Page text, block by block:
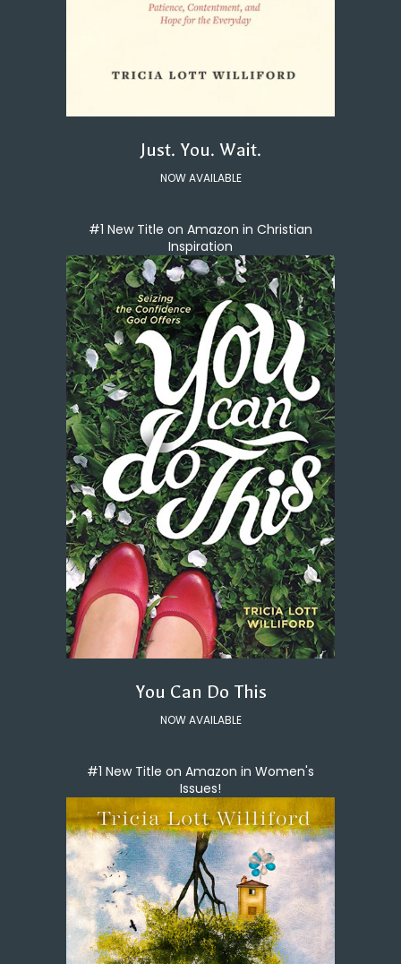
Just. You. Wait.
NOW AVAILABLE
#1 New Title on Amazon in Christian
Inspiration
You Can Do This
NOW AVAILABLE
#1 New Title on Amazon in Women's
Issues!